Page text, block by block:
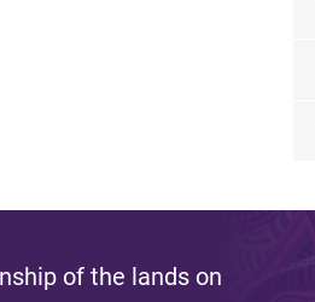
of the lands on